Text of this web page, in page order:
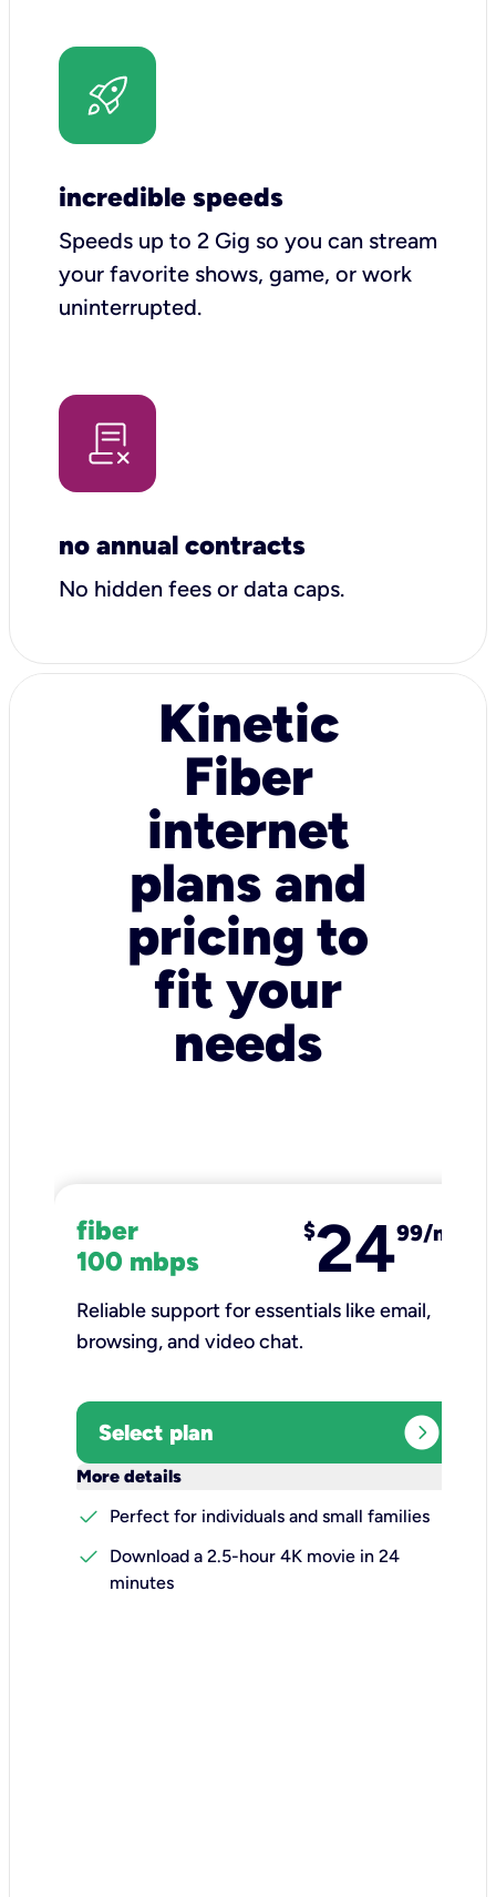
incredible speeds
Speeds up to 2 Gig so you can stream
your favorite shows, game, or work
uninterrupted.
no annual contracts
No hidden fees or data caps.
Kinetic
Fiber
internet
plans and
pricing to
fit your
needs
fiber
100 mbps
$2499/mo
Reliable support for essentials like email,
browsing, and video chat.​
Select plan expand_circle_right
More details
check
Perfect for individuals and small families
check
Download a 2.5-hour 4K movie in 24
minutes